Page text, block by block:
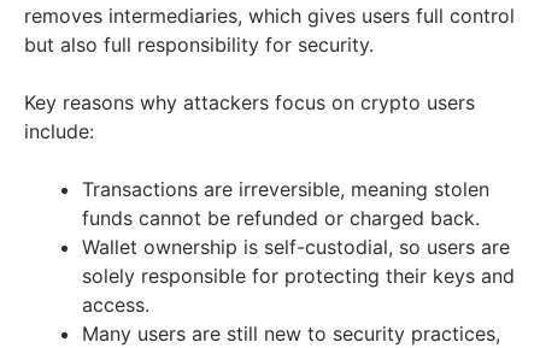
removes intermediaries, which gives users full control
but also full responsibility for security.
Key reasons why attackers focus on crypto users
include:
Transactions are irreversible, meaning stolen
funds cannot be refunded or charged back.
Wallet ownership is self-custodial, so users are
solely responsible for protecting their keys and
access.
Many users are still new to security practices,